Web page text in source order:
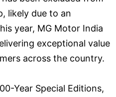
likely due to an
year, MG Motor India
exceptional value
across the country.
Year Special Editions,